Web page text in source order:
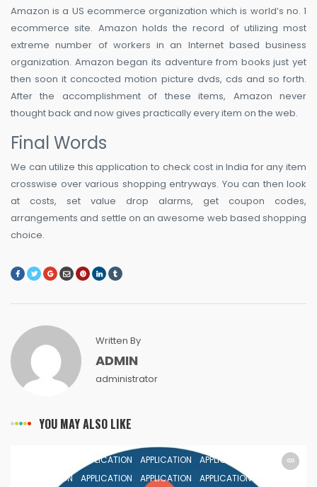
Amazon is a US ecommerce organization which is world’s no. 1
ecommerce site. Amazon holds the record of utilizing most
extreme number of workers in an Internet based business
organization. Amazon began its adventure from books just yet
then soon it concocted motion picture dvds, cds and so forth.
After the accomplishment of these items, Amazon never
thought back and now gives practically every item on the web.
Final Words
We can utilize this application to check cost in India for any item
crosswise over various shopping entryways. You can then look
at costs, set value drop alarms, get coupon codes,
arrangements and settle on an awesome web based shopping
choice.
Written By
ADMIN
administrator
YOU MAY ALSO LIKE
APPLICATION APPLICATION
APPLICATION
APPLICATION
APPLICATION APPLICATION APPLICATION